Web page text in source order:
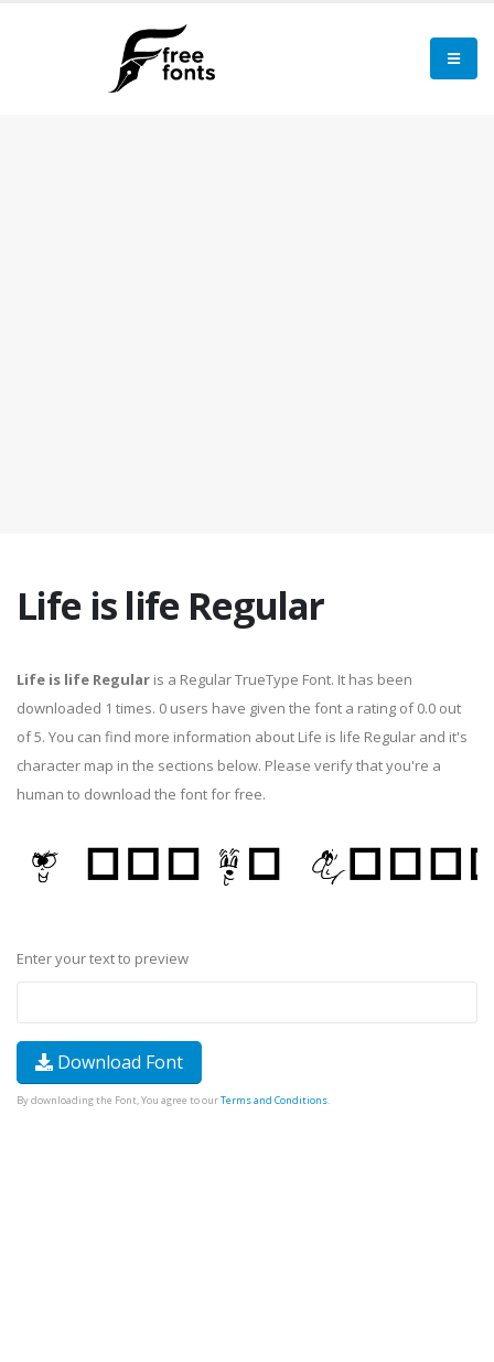
Life is life Regular
Life is life Regular is a Regular TrueType Font. It has been
downloaded 1 times. 0 users have given the font a rating of 0.0 out
of 5. You can find more information about Life is life Regular and it's
character map in the sections below. Please verify that you're a
human to download the font for free.
Enter your text to preview
Download Font
By downloading the Font, You agree to ourTerms and Conditions.